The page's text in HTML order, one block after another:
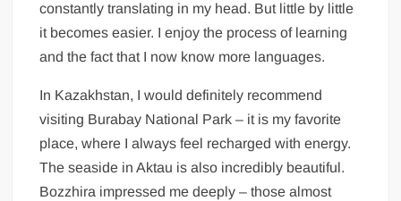
constantly translating in my head. But little by little
it becomes easier. I enjoy the process of learning
and the fact that I now know more languages.
In Kazakhstan, I would definitely recommend
visiting Burabay National Park – it is my favorite
place, where I always feel recharged with energy.
The seaside in Aktau is also incredibly beautiful.
Bozzhira impressed me deeply – those almost